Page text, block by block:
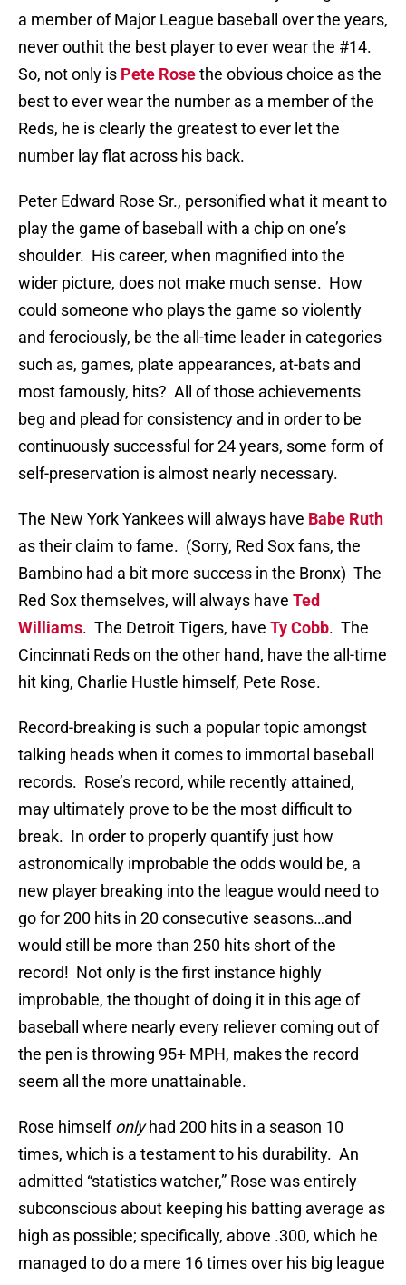
a member of Major League baseball over the years,
never outhit the best player to ever wear the #14.
So, not only is Pete Rosethe obvious choice as the
best to ever wear the number as a member of the
Reds, he is clearly the greatest to ever let the
number lay flat across his back.
Peter Edward Rose Sr., personified what it meant to
play the game of baseball with a chip on one’s
shoulder. His career, when magnified into the
wider picture, does not make much sense. How
could someone who plays the game so violently
and ferociously, be the all-time leader in categories
such as, games, plate appearances, at-bats and
most famously, hits? All of those achievements
beg and plead for consistency and in order to be
continuously successful for 24 years, some form of
self-preservation is almost nearly necessary.
The New York Yankees will always have Babe Ruth
as their claim to fame. (Sorry, Red Sox fans, the
Bambino had a bit more success in the Bronx) The
Red Sox themselves, will always have Ted
Williams. The Detroit Tigers, have Ty Cobb. The
Cincinnati Reds on the other hand, have the all-time
hit king, Charlie Hustle himself, Pete Rose.
Record-breaking is such a popular topic amongst
talking heads when it comes to immortal baseball
records. Rose’s record, while recently attained,
may ultimately prove to be the most difficult to
break. In order to properly quantify just how
astronomically improbable the odds would be, a
new player breaking into the league would need to
go for 200 hits in 20 consecutive seasons…and
would still be more than 250 hits short of the
record! Not only is the first instance highly
improbable, the thought of doing it in this age of
baseball where nearly every reliever coming out of
the pen is throwing 95+ MPH, makes the record
seem all the more unattainable.
Rose himselfonlyhad 200 hits in a season 10
times, which is a testament to his durability. An
admitted “statistics watcher,” Rose was entirely
subconscious about keeping his batting average as
high as possible; specifically, above .300, which he
managed to do a mere 16 times over his big league